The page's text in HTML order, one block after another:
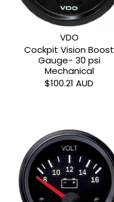
VDO
Cockpit Vision Boost
Gauge- 30 psi
Mechanical
$100.21 AUD